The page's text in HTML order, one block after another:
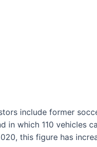
include former
in which 110 vehicles
this figure has